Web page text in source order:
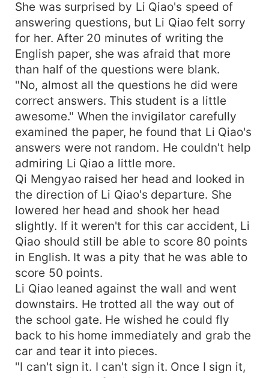
She was surprised by Li Qiao's speed of
answering questions, but Li Qiao felt sorry
for her. After 20 minutes of writing the
English paper, she was afraid that more
than half of the questions were blank.
"No, almost all the questions he did were
correct answers. This student is a little
awesome." When the invigilator carefully
examined the paper, he found that Li Qiao's
answers were not random. He couldn't help
admiring Li Qiao a little more.
Qi Mengyao raised her head and looked in
the direction of Li Qiao's departure. She
lowered her head and shook her head
slightly. If it weren't for this car accident, Li
Qiao should still be able to score 80 points
in English. It was a pity that he was able to
score 50 points.
Li Qiao leaned against the wall and went
downstairs. He trotted all the way out of
the school gate. He wished he could fly
back to his home immediately and grab the
car and tear it into pieces.
"I can't sign it. I can't sign it. Once I sign it,